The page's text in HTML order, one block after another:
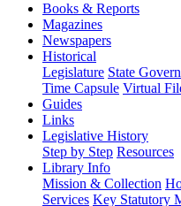
Books & Reports
Magazines
Newspapers
Historical
Legislature State
Time Capsule Virtual
Guides
Links
Legislative History
Step by Step Resources
Library Info
Mission & Collection
Services Key Statutory